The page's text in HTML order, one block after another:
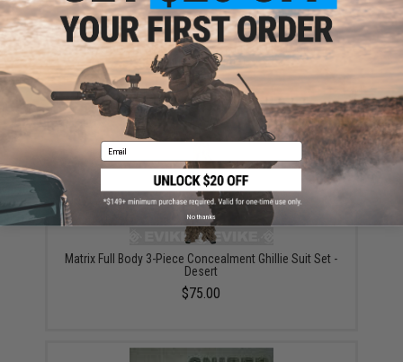
Crye Precision Compact Assault Ghillie (Color:
MultiCam / Large)
$163.70
Matrix Full Body 3-Piece Concealment Ghillie Suit Set -
Desert
$75.00
Email
No thanks